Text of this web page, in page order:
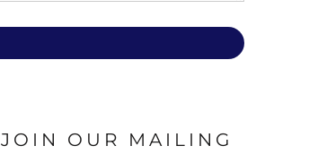
JOIN OUR MAILING